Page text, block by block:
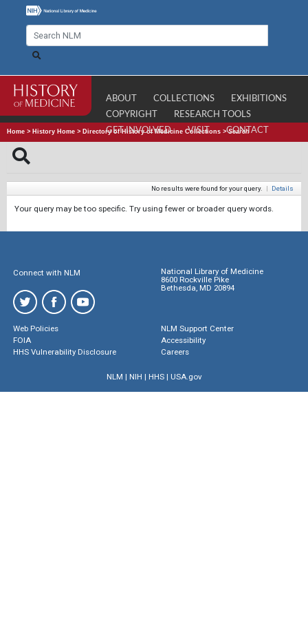
ABOUT COLLECTIONS
EXHIBITIONS
COPYRIGHT
RESEARCH TOOLS
GET INVOLVED
VISIT CONTACT
Home > History Home > Directory of History of Medicine Collections >Search
No results were found for your query. | Details
Your query may be too specific. Try using fewer or broader query words.
Connect with NLM
National Library of Medicine
8600 Rockville Pike
Bethesda, MD 20894
Web Policies
FOIA
HHS Vulnerability Disclosure
NLM Support Center
Accessibility
Careers
NLM | NIH | HHS| USA.gov